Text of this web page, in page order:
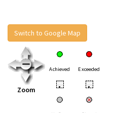
Switch to Google Map
Zoom
Achieved Exceeded
• •